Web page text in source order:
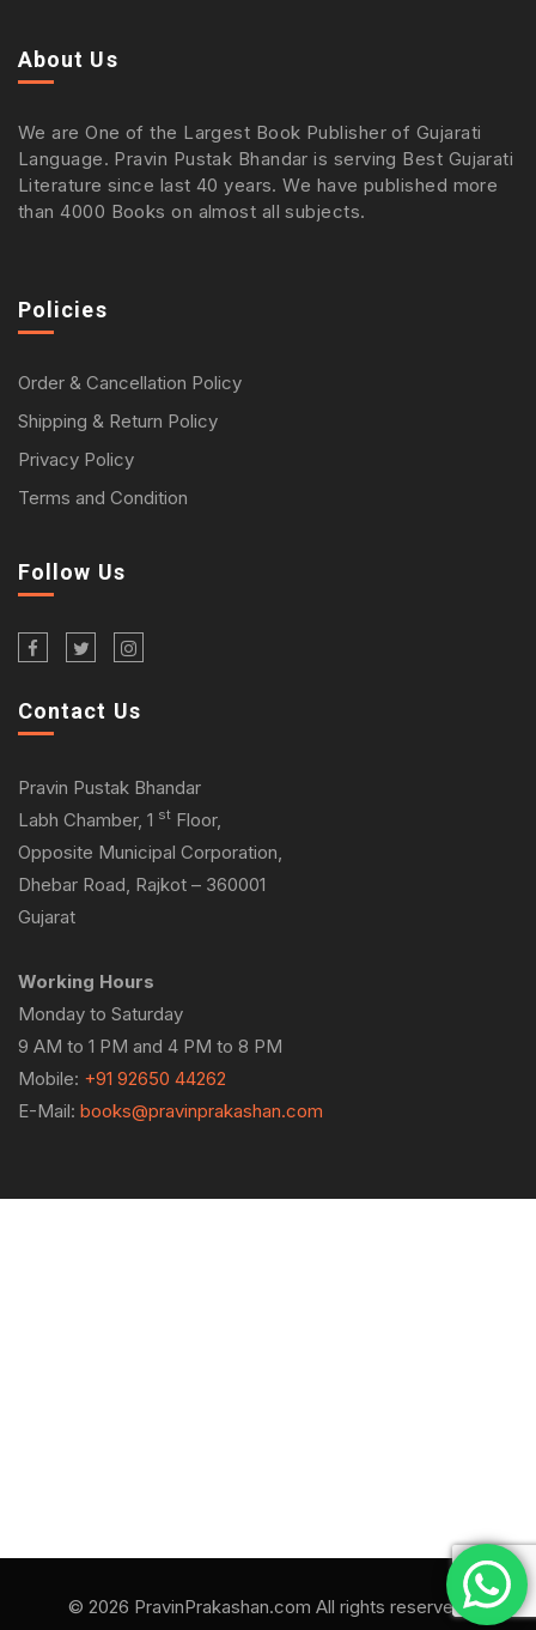
About Us
We are One of the Largest Book Publisher of Gujarati
Language. Pravin Pustak Bhandar is serving Best Gujarati
Literature since last 40 years. We have published more
than 4000 Books on almost all subjects.
Policies
Order & Cancellation Policy
Shipping & Return Policy
Privacy Policy
Terms and Condition
Follow Us
Contact Us
Pravin Pustak Bhandar
Labh Chamber, 1 st Floor,
Opposite Municipal Corporation,
Dhebar Road, Rajkot – 360001
Gujarat
Working Hours
Monday to Saturday
9 AM to 1 PM and 4 PM to 8 PM
Mobile: +91 92650 44262
E-Mail: books@pravinprakashan.com
© 2026 PravinPrakashan.com All rights reserved.